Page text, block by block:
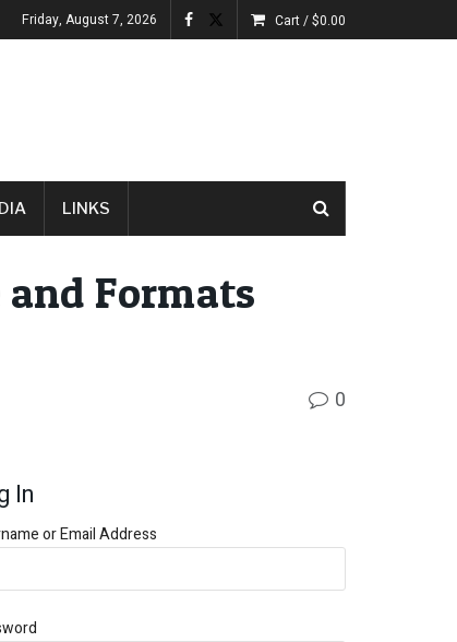
Friday, August 7, 2026 Cart /$0.00
LINKS
and Formats
0
In
or Email Address